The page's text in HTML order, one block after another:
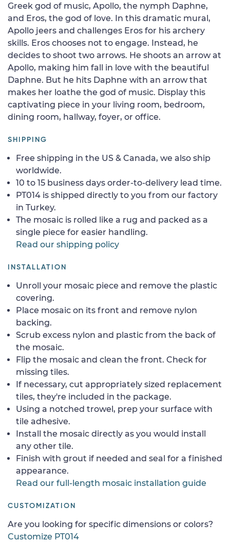
Greek god of music, Apollo, the nymph Daphne,
and Eros, the god of love. In this dramatic mural,
Apollo jeers and challenges Eros for his archery
skills. Eros chooses not to engage. Instead, he
decides to shoot two arrows. He shoots an arrow at
Apollo, making him fall in love with the beautiful
Daphne. But he hits Daphne with an arrow that
makes her loathe the god of music. Display this
captivating piece in your living room, bedroom,
dining room, hallway, foyer, or office.
SHIPPING
Free shipping in the US & Canada, we also ship
worldwide.
10 to 15 business days order-to-delivery lead time.
PT014 is shipped directly to you from our factory
in Turkey.
The mosaic is rolled like a rug and packed as a
single piece for easier handling.
Read our shipping policy
INSTALLATION
Unroll your mosaic piece and remove the plastic
covering.
Place mosaic on its front and remove nylon
backing.
Scrub excess nylon and plastic from the back of
the mosaic.
Flip the mosaic and clean the front. Check for
missing tiles.
If necessary, cut appropriately sized replacement
tiles, they're included in the package.
Using a notched trowel, prep your surface with
tile adhesive.
Install the mosaic directly as you would install
any other tile.
Finish with grout if needed and seal for a finished
appearance.
Read our full-length mosaic installation guide
CUSTOMIZATION
Are you looking for specific dimensions or colors?
Customize PT014